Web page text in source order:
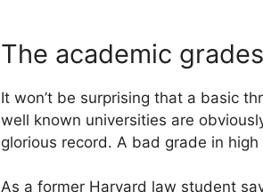
The academic grades
It won’t be surprising that a basic
well known universities are
glorious record. A bad grade in
As a former Harvard law student